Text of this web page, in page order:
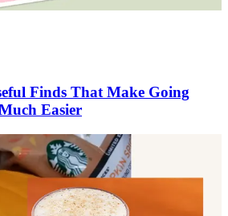
Finds That Make Going
Easier